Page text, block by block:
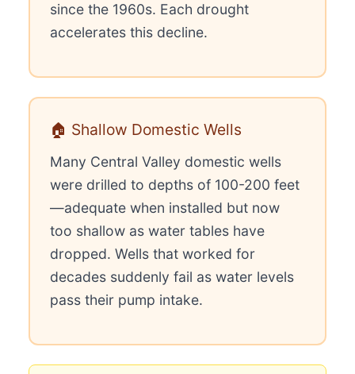
since the 1960s. Each drought
accelerates this decline.
🏠 Shallow Domestic Wells
Many Central Valley domestic wells
were drilled to depths of 100-200 feet
—adequate when installed but now
too shallow as water tables have
dropped. Wells that worked for
decades suddenly fail as water levels
pass their pump intake.